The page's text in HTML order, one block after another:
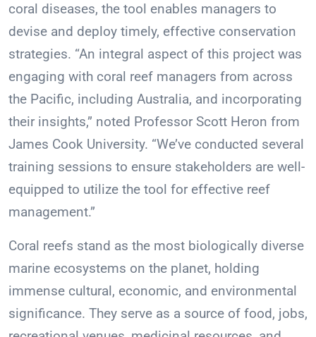
coral diseases, the tool enables managers to
devise and deploy timely, effective conservation
strategies. “An integral aspect of this project was
engaging with coral reef managers from across
the Pacific, including Australia, and incorporating
their insights,” noted Professor Scott Heron from
James Cook University. “We’ve conducted several
training sessions to ensure stakeholders are well-
equipped to utilize the tool for effective reef
management.”
Coral reefs stand as the most biologically diverse
marine ecosystems on the planet, holding
immense cultural, economic, and environmental
significance. They serve as a source of food, jobs,